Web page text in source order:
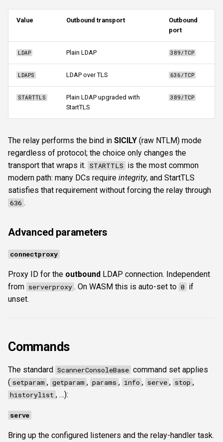
Value Outbound transport
Outbound
port
LDAP Plain LDAP 389/TCP
LDAPS LDAP over TLS 636/TCP
STARTTLS
Plain LDAP upgraded with
StartTLS
389/TCP
The relay performs the bind in SICILY (raw NTLM) mode
regardless of protocol; the choice only changes the
transport that wraps it. STARTTLS is the most common
modern path: many DCs require integrity, and StartTLS
satisfies that requirement without forcing the relay through
636 .
Advanced parameters
connectproxy
Proxy ID for the outbound LDAP connection. Independent
from serverproxy . On WASM this is auto-set to 0 if
unset.
Commands
The standard ScannerConsoleBase command set applies
( setparam , getparam , params , info , serve , stop ,
historylist , …):
serve
Bring up the configured listeners and the relay-handler task.